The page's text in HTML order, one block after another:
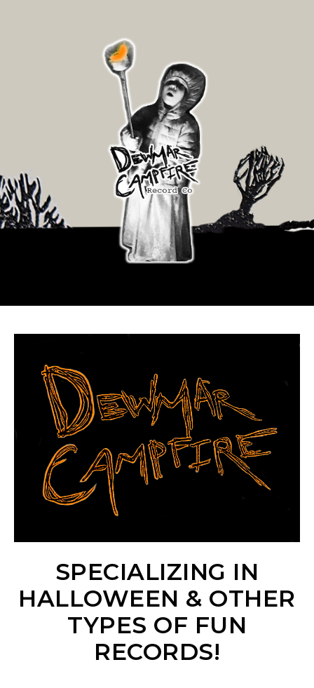
SPECIALIZING IN
HALLOWEEN & OTHER
TYPES OF FUN
RECORDS!